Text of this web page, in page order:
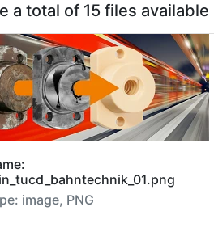
a total of 15 files available
image, PNG